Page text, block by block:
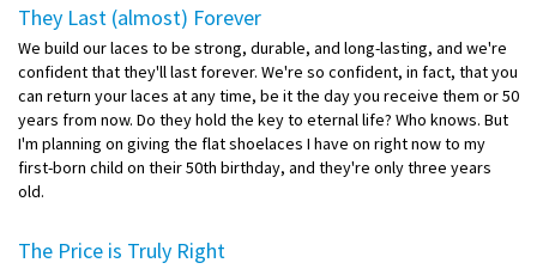
They Last (almost) Forever
We build our laces to be strong, durable, and long-lasting, and we're
confident that they'll last forever. We're so confident, in fact, that you
can return your laces at any time, be it the day you receive them or 50
years from now. Do they hold the key to eternal life? Who knows. But
I'm planning on giving the flat shoelaces I have on right now to my
first-born child on their 50th birthday, and they're only three years
old.
The Price is Truly Right